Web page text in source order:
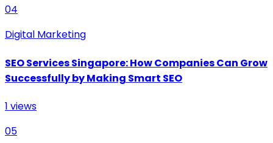
04
Digital Marketing
SEO Services Singapore: How Companies Can Grow
Successfully by Making Smart SEO
1 views
05